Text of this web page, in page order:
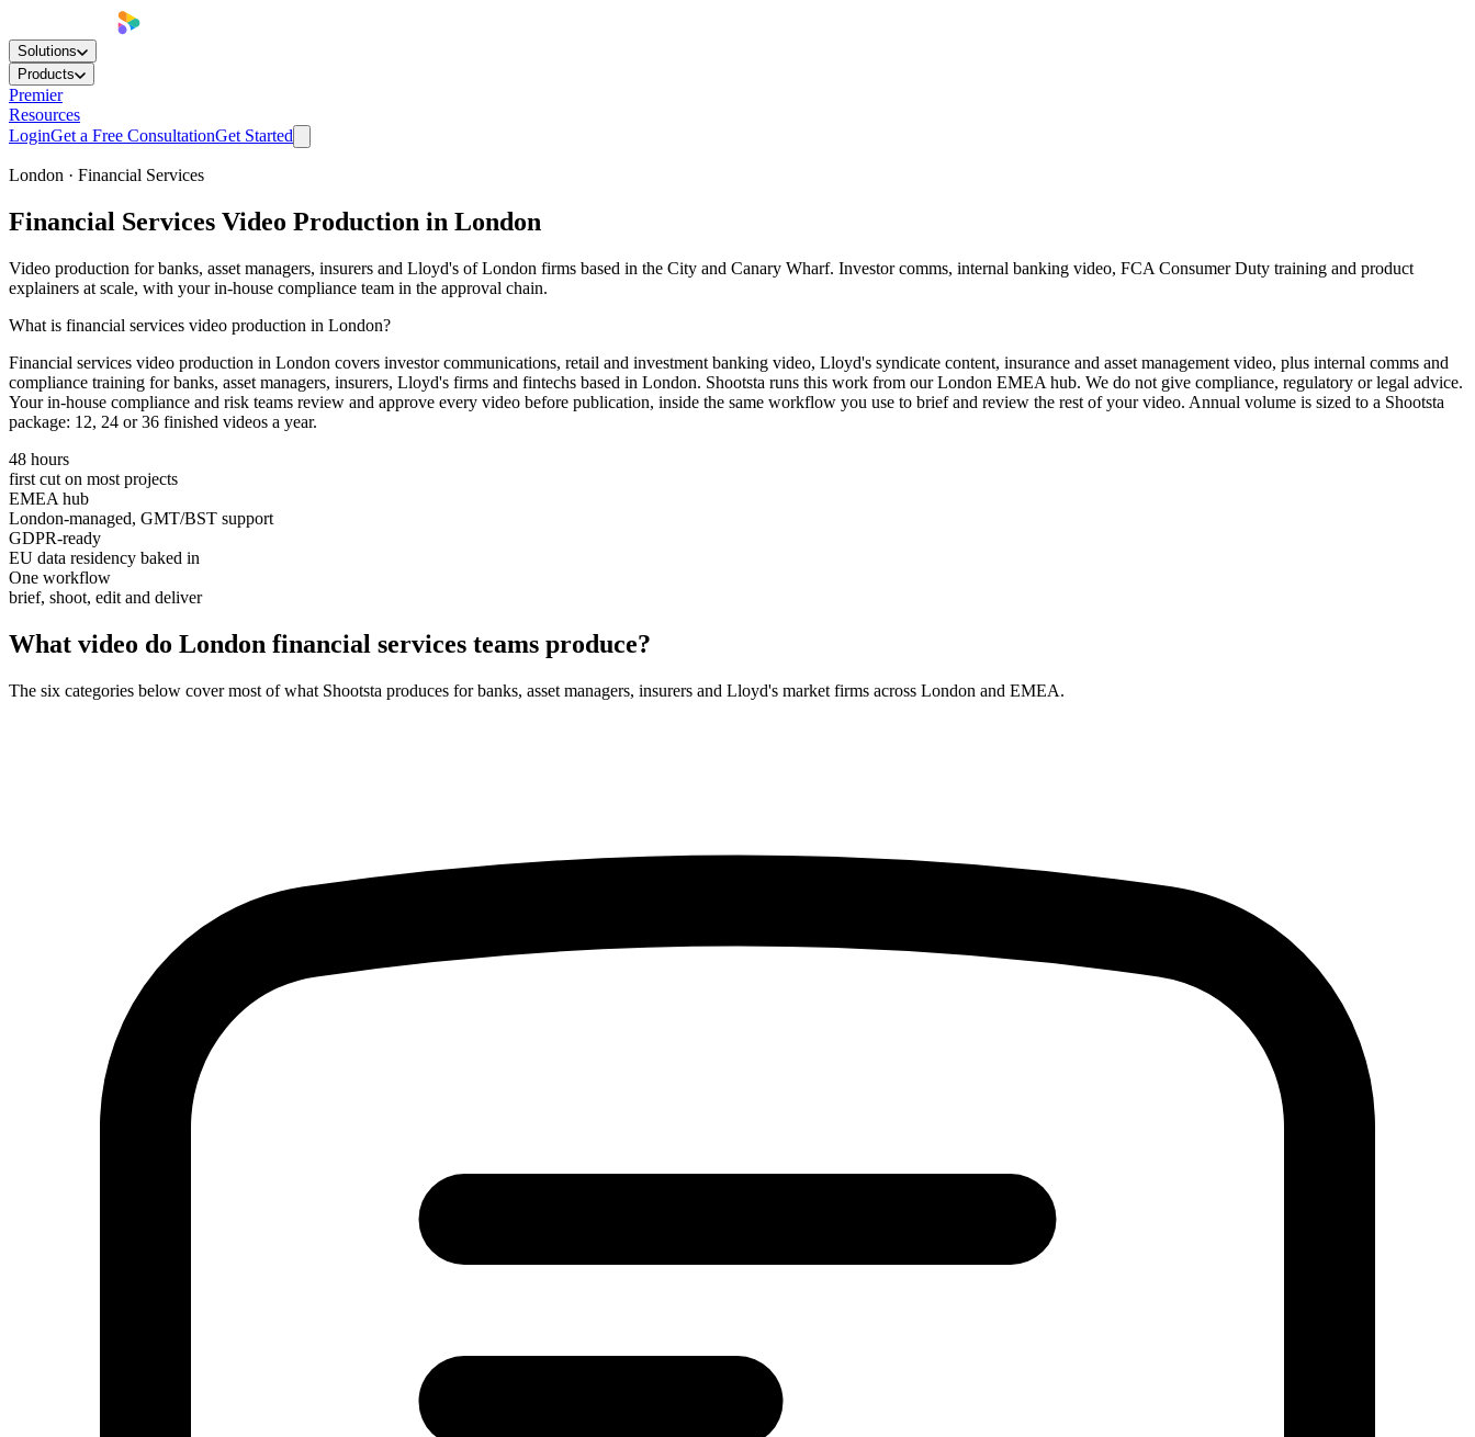
Solutions
Products
Premier
Resources
LoginGet a Free ConsultationGet Started
London · Financial Services
Financial Services Video Production in London
Video production for banks, asset managers, insurers and Lloyd's of London firms based in the City and Canary Wharf. Investor comms, internal banking video, FCA Consumer Duty training and product
explainers at scale, with your in-house compliance team in the approval chain.
What is financial services video production in London?
Financial services video production in London covers investor communications, retail and investment banking video, Lloyd's syndicate content, insurance and asset management video, plus internal comms and
compliance training for banks, asset managers, insurers, Lloyd's firms and fintechs based in London. Shootsta runs this work from our London EMEA hub. We do not give compliance, regulatory or legal advice.
Your in-house compliance and risk teams review and approve every video before publication, inside the same workflow you use to brief and review the rest of your video. Annual volume is sized to a Shootsta
package: 12, 24 or 36 finished videos a year.
48 hours
first cut on most projects
EMEA hub
London-managed, GMT/BST support
GDPR-ready
EU data residency baked in
One workflow
brief, shoot, edit and deliver
What video do London financial services teams produce?
The six categories below cover most of what Shootsta produces for banks, asset managers, insurers and Lloyd's market firms across London and EMEA.